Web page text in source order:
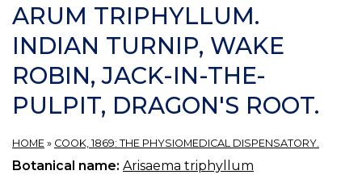
ARUM TRIPHYLLUM.
INDIAN TURNIP, WAKE
ROBIN, JACK-IN-THE-
PULPIT, DRAGON'S ROOT.
HOME » COOK, 1869: THE PHYSIOMEDICAL DISPENSATORY.
Botanical name: Arisaema triphyllum